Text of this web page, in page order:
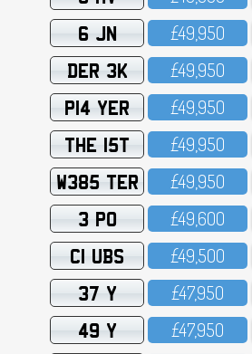
6 JN £49,95O
DER 3K £49,95O
P14 YER £49,95O
THE 15T £49,95O
W385 TER £49,95O
3 PO £49,6OO
C1 UBS £49,5OO
37 Y £47,95O
49 Y £47,95O